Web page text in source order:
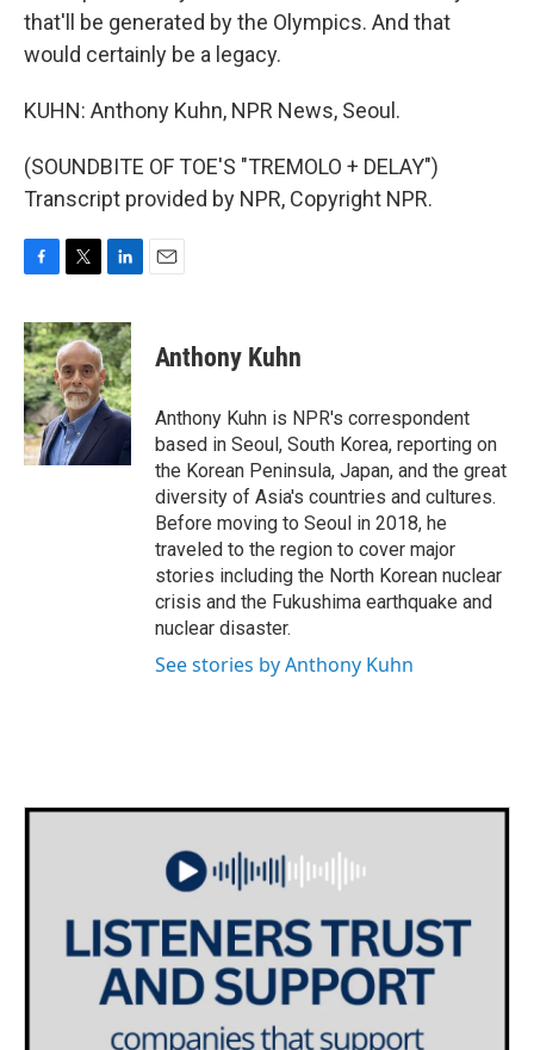
that'll be generated by the Olympics. And that
would certainly be a legacy.
KUHN: Anthony Kuhn, NPR News, Seoul.
(SOUNDBITE OF TOE'S "TREMOLO + DELAY")
Transcript provided by NPR, Copyright NPR.
c
e
b
o
o
k
i
t
t
e
r
n
k
e
d
I
Anthony Kuhn
Anthony Kuhn is NPR's correspondent
based in Seoul, South Korea, reporting on
the Korean Peninsula, Japan, and the great
diversity of Asia's countries and cultures.
Before moving to Seoul in 2018, he
traveled to the region to cover major
stories including the North Korean nuclear
crisis and the Fukushima earthquake and
nuclear disaster.
See stories by Anthony Kuhn